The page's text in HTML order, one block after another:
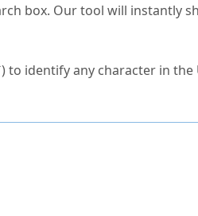
box. Our tool will instantly
to identify any character in